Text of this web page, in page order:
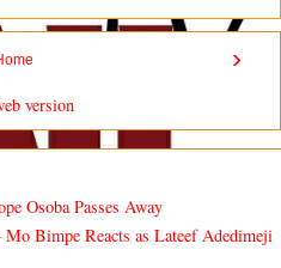
›
version
Osoba Passes Away
Bimpe Reacts as Lateef Adedimeji